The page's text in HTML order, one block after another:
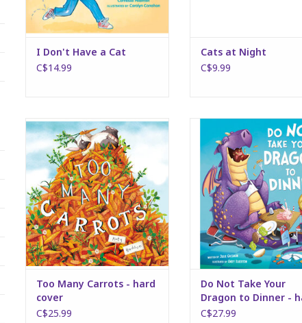
I Don't Have a Cat
C$14.99
Cats at Night
C$9.99
Too Many Carrots - hard cover
ADD TO CART
Too Many Carrots - hard
cover
C$25.99
Do Not Take Your
Dinner - hard cover
ADD TO CART
Do Not Take Your
Dragon to Dinner -
cover
C$27.99